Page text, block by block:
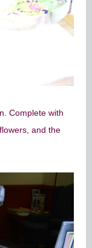
Complete with
and the